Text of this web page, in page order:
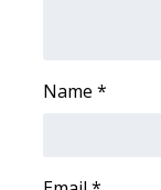
WCBI – LP
Name *